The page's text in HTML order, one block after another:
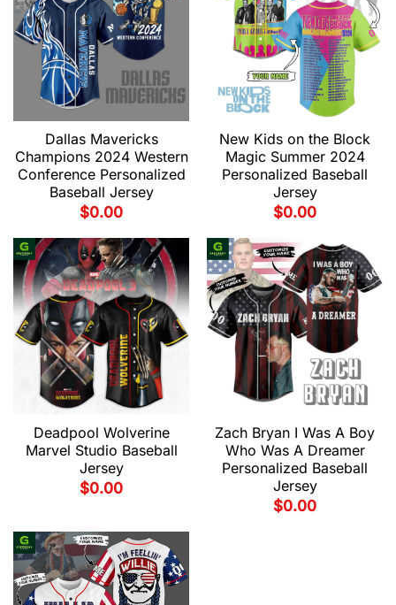
Dallas Mavericks
Champions 2024 Western
Conference Personalized
Baseball Jersey
$0.00
New Kids on the Block
Magic Summer 2024
Personalized Baseball
Jersey
$0.00
Deadpool Wolverine
Marvel Studio Baseball
Jersey
$0.00
Zach Bryan I Was A Boy
Who Was A Dreamer
Personalized Baseball
Jersey
$0.00